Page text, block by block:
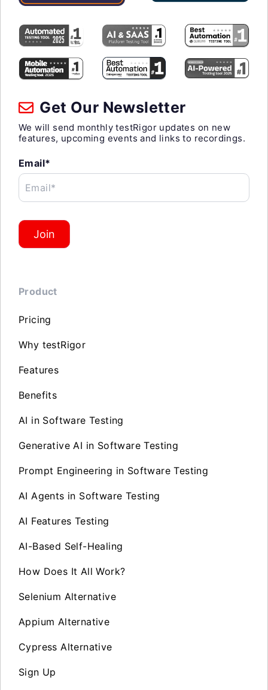
Get Our Newsletter
We will send monthly testRigor updates on new
features, upcoming events and links to recordings.
Email*
Email*
Join
Product
Pricing
Why testRigor
Features
Benefits
AI in Software Testing
Generative AI in Software Testing
Prompt Engineering in Software Testing
AI Agents in Software Testing
AI Features Testing
AI-Based Self-Healing
How Does It All Work?
Selenium Alternative
Appium Alternative
Cypress Alternative
Sign Up